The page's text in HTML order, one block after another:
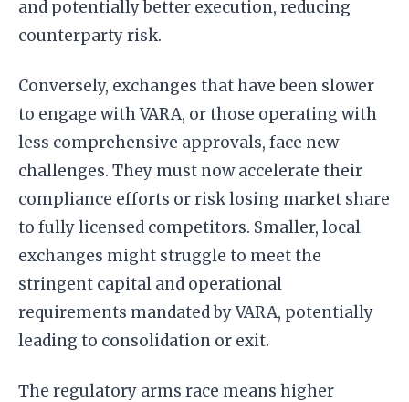
and potentially better execution, reducing
counterparty risk.
Conversely, exchanges that have been slower
to engage with VARA, or those operating with
less comprehensive approvals, face new
challenges. They must now accelerate their
compliance efforts or risk losing market share
to fully licensed competitors. Smaller, local
exchanges might struggle to meet the
stringent capital and operational
requirements mandated by VARA, potentially
leading to consolidation or exit.
The regulatory arms race means higher